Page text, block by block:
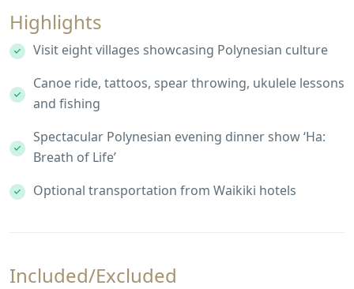
Highlights
Visit eight villages showcasing Polynesian culture
Canoe ride, tattoos, spear throwing, ukulele lessons
and fishing
Spectacular Polynesian evening dinner show ‘Ha:
Breath of Life’
Optional transportation from Waikiki hotels
Included/Excluded